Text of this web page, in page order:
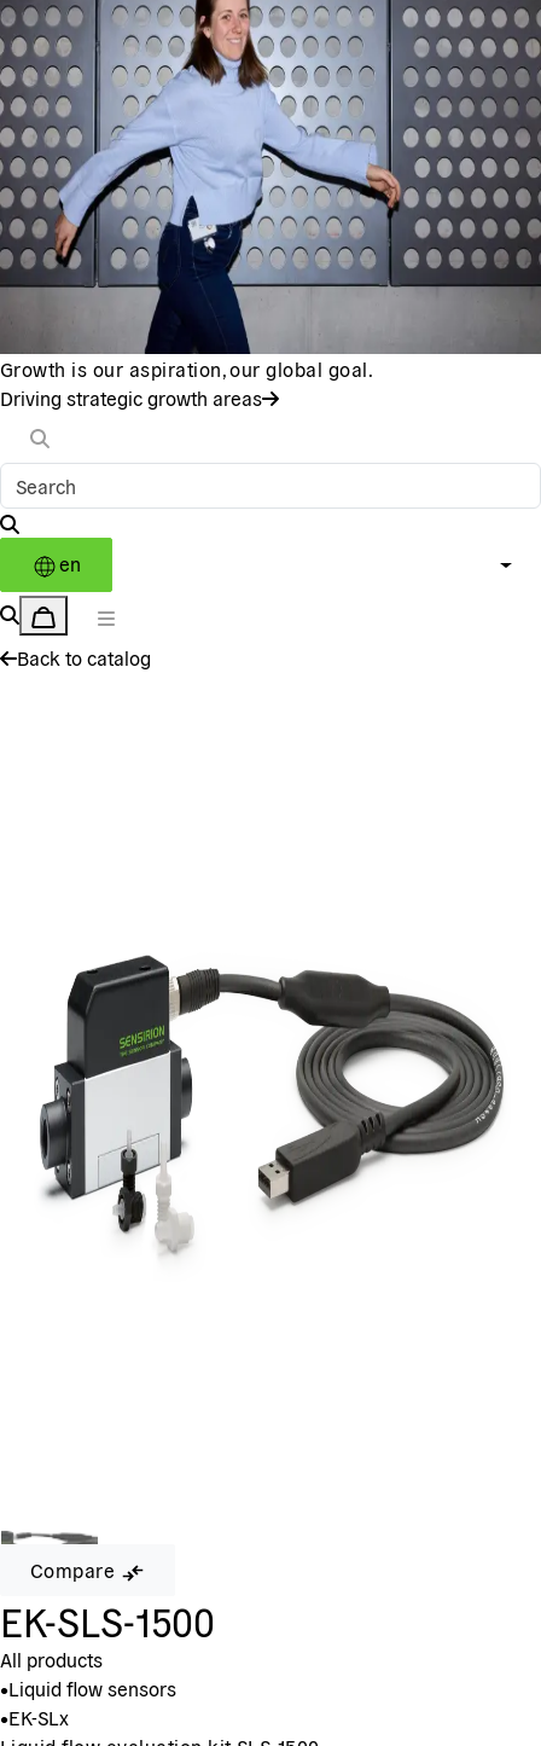
Growth is our aspiration, our global goal.
Driving strategic growth areas
en
Back to catalog
Compare
EK-SLS-1500
All products
•Liquid flow sensors
•EK-SLx